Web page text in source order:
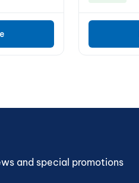
and special promotions